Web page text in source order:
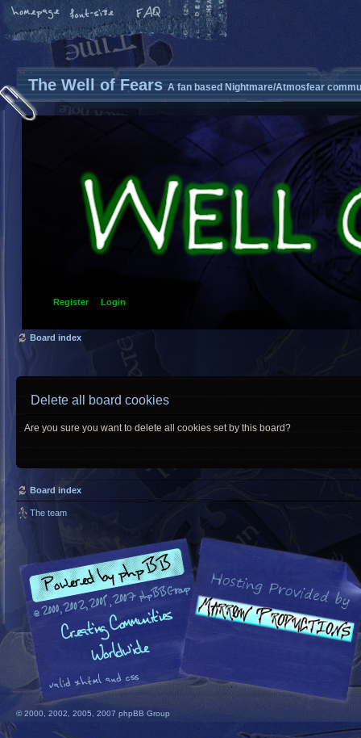
The Well of Fears A fan based Nightmare/Atmosfear
Register Login
Board index
Delete all board cookies
Are you sure you want to delete all cookies set by this board?
Board index
The team
© 2000, 2002, 2005, 2007 phpBB Group